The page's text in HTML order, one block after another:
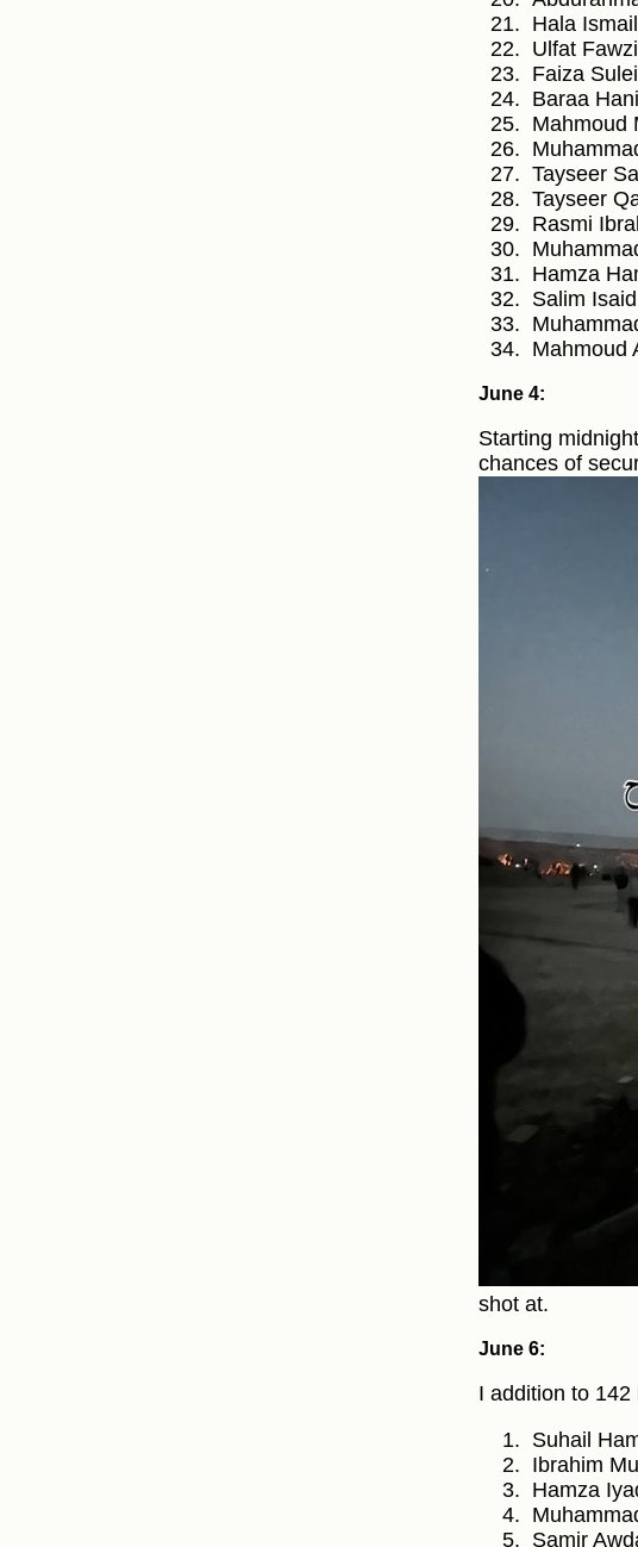
Hala
Ulfat
Faiza
Baraa
Mahmoud
Tayseer
Tayseer
Rasmi
Hamza
Salim
Mahmoud
June 4:
Starting
chances of
shot at.
June 6:
I addition to
Suhail
Ibrahim
Hamza
Samir